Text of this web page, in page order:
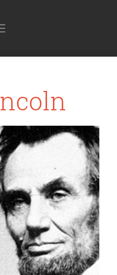
navigation